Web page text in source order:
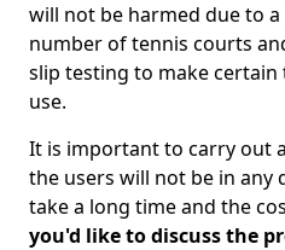
will not be harmed due to
number of tennis courts
slip testing to make
use.
It is important to carry out
the users will not be in any
take a long time and the
you'd like to discuss the